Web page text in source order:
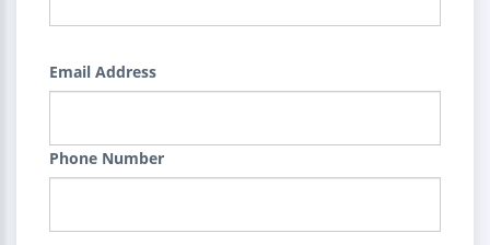
Email Address
Phone Number